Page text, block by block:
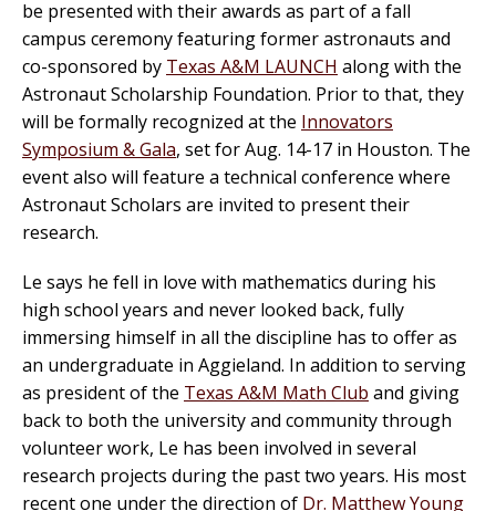
be presented with their awards as part of a fall
campus ceremony featuring former astronauts and
co-sponsored by Texas A&M LAUNCH along with the
Astronaut Scholarship Foundation. Prior to that, they
will be formally recognized at the Innovators
Symposium & Gala, set for Aug. 14-17 in Houston. The
event also will feature a technical conference where
Astronaut Scholars are invited to present their
research.
Le says he fell in love with mathematics during his
high school years and never looked back, fully
immersing himself in all the discipline has to offer as
an undergraduate in Aggieland. In addition to serving
as president of the Texas A&M Math Club and giving
back to both the university and community through
volunteer work, Le has been involved in several
research projects during the past two years. His most
recent one under the direction of Dr. Matthew Young